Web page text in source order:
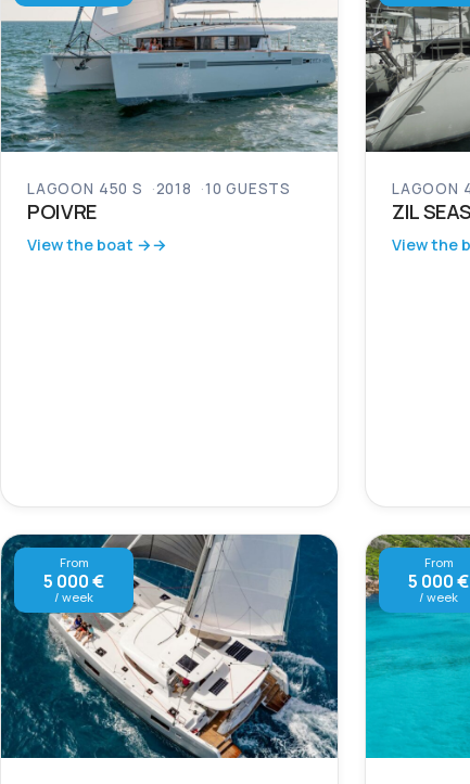
LAGOON 450 S 2018 10 GUESTS
POIVRE
View the boat →
LAGOON
ZIL
View the
From
5 000 €
/ week
From
5 000 €
/ week